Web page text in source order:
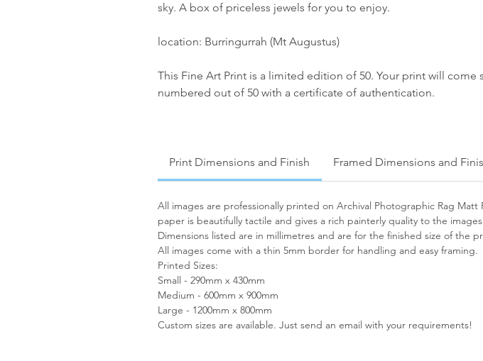
sky. A box of priceless jewels for you to enjoy.
location: Burringurrah (Mt Augustus)
This Fine Art Print is a limited edition of 50. Your print will come
numbered out of 50 with a certificate of authentication.
Print Dimensions and Finish Framed Dimensions and
All images are professionally printed on Archival Photographic Rag Matt
paper is beautifully tactile and gives a rich painterly quality to the
Dimensions listed are in millimetres and are for the finished size of the
All images come with a thin 5mm border for handling and easy framing.
Printed Sizes:
Small - 290mm x 430mm
Medium - 600mm x 900mm
Large - 1200mm x 800mm
Custom sizes are available. Just send an email with your requirements!